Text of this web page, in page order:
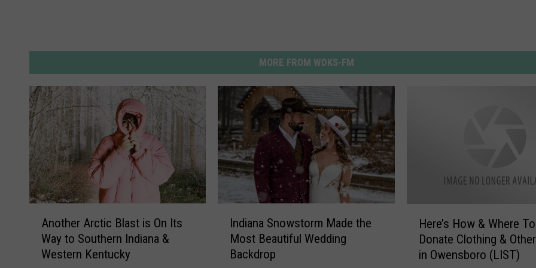
MORE FROM WDKS-FM
Another Arctic Blast is On Its
Way to Southern Indiana &
Western Kentucky
Indiana Snowstorm Made the
Most Beautiful Wedding
Backdrop
Here’s How & Where To
Donate Clothing &
in Owensboro (LIST)